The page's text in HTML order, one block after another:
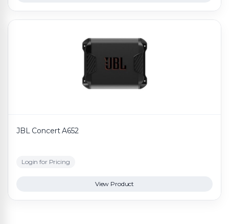
JBL Concert A652
Login for Pricing
View Product